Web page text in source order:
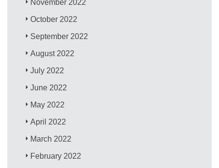
November 2022
October 2022
September 2022
August 2022
July 2022
June 2022
May 2022
April 2022
March 2022
February 2022